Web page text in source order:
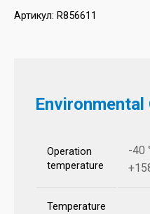
Артикул: R856611
Operation
temperature
-40
Temperature